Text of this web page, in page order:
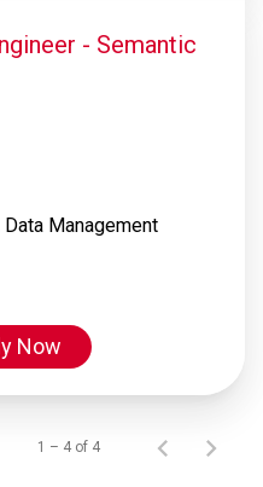
- Semantic
Management
Now
1 – 4 of 4